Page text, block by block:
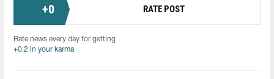
+0 RATE POST
Rate news every day for getting
+0.2 in your karma